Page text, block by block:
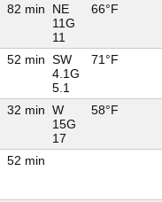
82 min
NE
11G
11
66°F
52 min SW
4.1G
5.1
71°F
32 min W
15G
17
58°F
52 min